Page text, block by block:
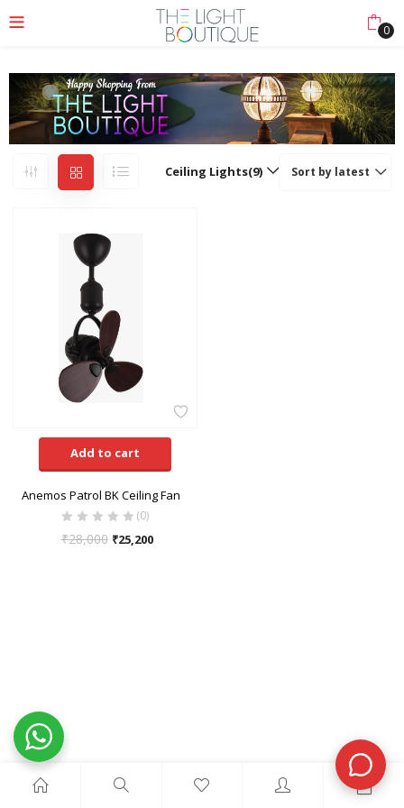
(Ceiling & Floor)
0
Sort by latest
Ceiling Lights(9)
Add to cart
Anemos Patrol BK Ceiling Fan
(0)
₹28,000 ₹25,200